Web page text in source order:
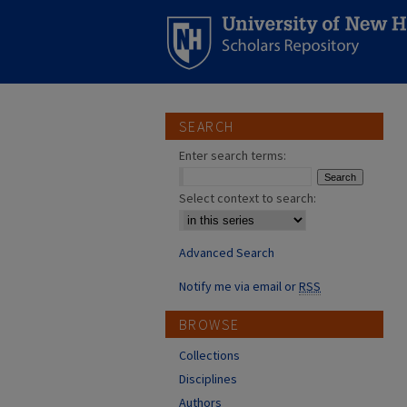
SEARCH
Enter search terms:
Select context to search:
Advanced Search
Notify me via email orRSS
BROWSE
Collections
Disciplines
Authors